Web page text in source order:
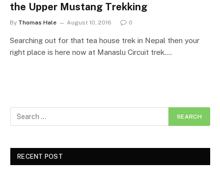
the Upper Mustang Trekking
By Thomas Hale August 10, 2016 0
Searching out for that tea house trek in Nepal then your
right place is here now at Manaslu Circuit trek.…
RECENT POST